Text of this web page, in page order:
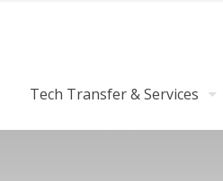
Tech Transfer & Services